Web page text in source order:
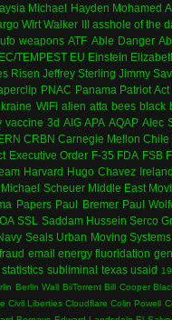
Michael Hayden Mohamed
Wirt Walker III asshole of the
ufo weapons ATF Able Danger
TEMPEST EU Einstein
Risen Jeffrey Sterling Jimmy
PNAC Panama Patriot Act
WiFi alien atta bees black
vaccine 3d AIG APA AQAP Alec
CRBN Carnegie Mellon Chile
Executive Order F-35 FDA FSB
Harvard Hugo Chavez Ireland
Michael Scheuer Middle East
Papers Paul Bremer Paul
SSL Saddam Hussein Serco
Seals Urban Moving Systems
email energy fluoridation
statistics subliminal texas usaid
Berlin Wall BiiTorrent Bill Cooper
Civil Liberties Cloudflare Colin Powell